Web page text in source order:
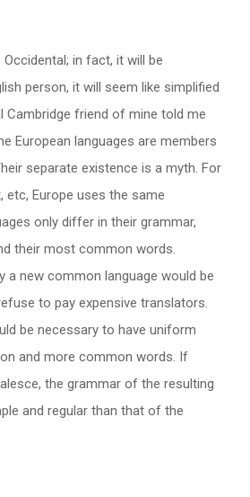
in fact, it will be
person, it will seem like simplified
Cambridge friend of mine told me
European languages are members
separate existence is a myth. For
etc, Europe uses the same
only differ in their grammar,
their most common words.
a new common language would be
to pay expensive translators.
be necessary to have uniform
and more common words. If
the grammar of the resulting
and regular than that of the